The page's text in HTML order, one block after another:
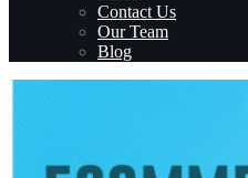
Contact Us
Our Team
Blog